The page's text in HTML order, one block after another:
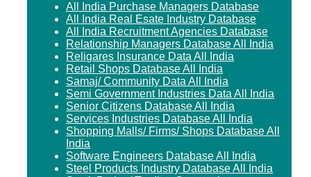
All India Purchase Managers Database
All India Real Esate Industry Database
All India Recruitment Agencies Database
Relationship Managers Database All India
Religares Insurance Data All India
Retail Shops Database All India
Samaj/ Community Data All India
Semi Government Industries Data All India
Senior Citizens Database All India
Services Industries Database All India
Shopping Malls/ Firms/ Shops Database All
India
Software Engineers Database All India
Steel Products Industry Database All India